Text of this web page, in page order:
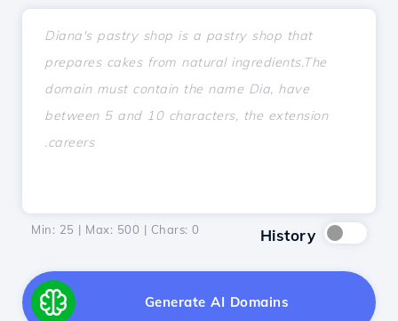
Min: 25 | Max: 500 | Chars: 0 History
Generate AI Domains